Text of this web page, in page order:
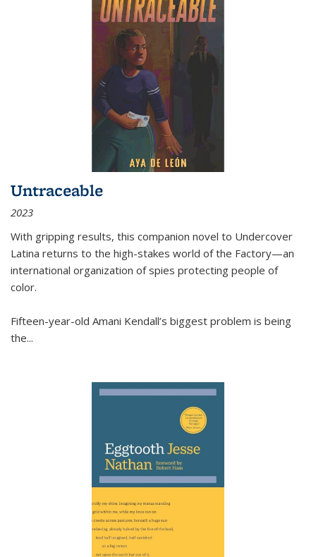
Untraceable
2023
With gripping results, this companion novel to Undercover
Latina returns to the high-stakes world of the Factory—an
international organization of spies protecting people of
color.
Fifteen-year-old Amani Kendall’s biggest problem is being
the...